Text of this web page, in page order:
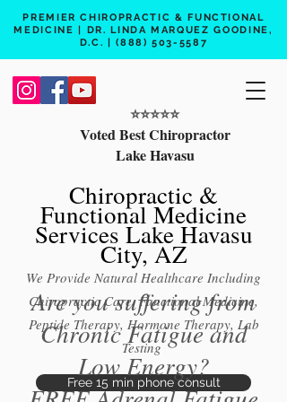
PREMIER CHIROPRACTIC & FUNCTIONAL
MEDICINE | DR. LINDA MARQUEZ GOODINE,
D.C. |(888) 503-5587
⭐️⭐️⭐️⭐️⭐️
Voted Best Chiropractor
Lake Havasu
Chiropractic &
Functional Medicine
Services Lake Havasu
City, AZ
We Provide Natural Healthcare Including
Chiropractic Care, Functional Medicine,
Peptide Therapy, Hormone Therapy, Lab
Testing
Free 15 min phone consult
Are you suffering from
Chronic Fatigue and
Low Energy?